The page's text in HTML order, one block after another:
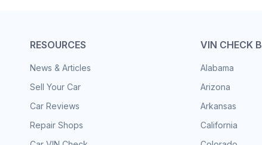
RESOURCES
News & Articles
Sell Your Car
Car Reviews
Repair Shops
VIN CHECK
Alabama
Arizona
Arkansas
California